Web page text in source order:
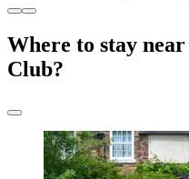
Where to stay
Club?